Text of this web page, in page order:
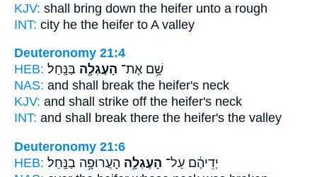
KJV: shall bring down the heifer unto a rough
INT: city he the heifer to A valley
Deuteronomy 21:4
HEB:
שָׁ֥ם אֶת־ הָעֶגְלָ֖ה בַּנָּֽחַל׃
NAS: and shall break the heifer's neck
KJV: and shall strike off the heifer's neck
INT: and shall break there the heifer's the valley
Deuteronomy 21:6
HEB:
יְדֵיהֶ֔ם עַל־ הָעֶגְלָ֖ה הָעֲרוּפָ֥ה בַנָּֽחַל׃